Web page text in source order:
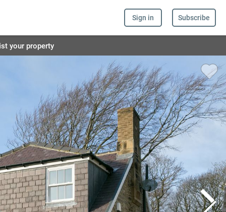
Sign in Subscribe
your property